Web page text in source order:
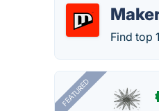
Find top
FEATURED